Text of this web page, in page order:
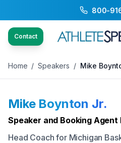
800-
Contact
Back to Speakers / Mike
Home / Speakers / Mike
Mike Boynton Jr.
Speaker and Booking
Head Coach for Michigan